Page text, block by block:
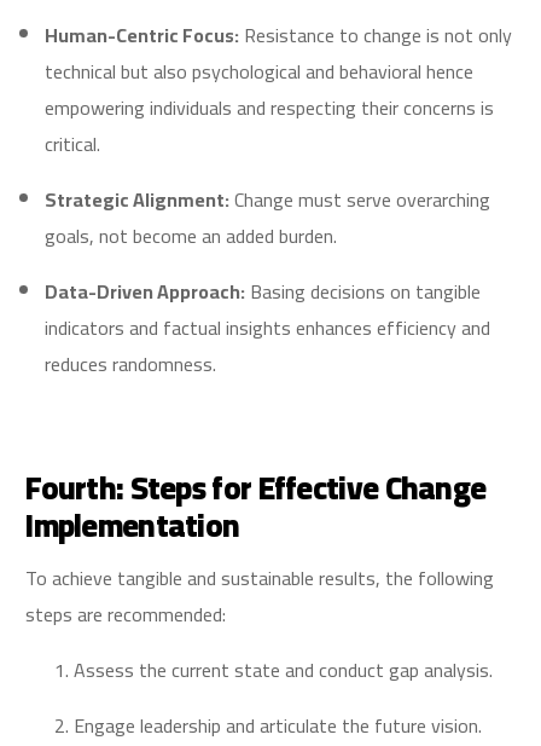
Human-Centric Focus:Resistance to change is not only
technical but also psychological and behavioral hence
empowering individuals and respecting their concerns is
critical.
Strategic Alignment:Change must serve overarching
goals, not become an added burden.
Data-Driven Approach:Basing decisions on tangible
indicators and factual insights enhances efficiency and
reduces randomness.
Fourth: Steps for Effective Change
Implementation
To achieve tangible and sustainable results, the following
steps are recommended:
Assess the current state and conduct gap analysis.
Engage leadership and articulate the future vision.